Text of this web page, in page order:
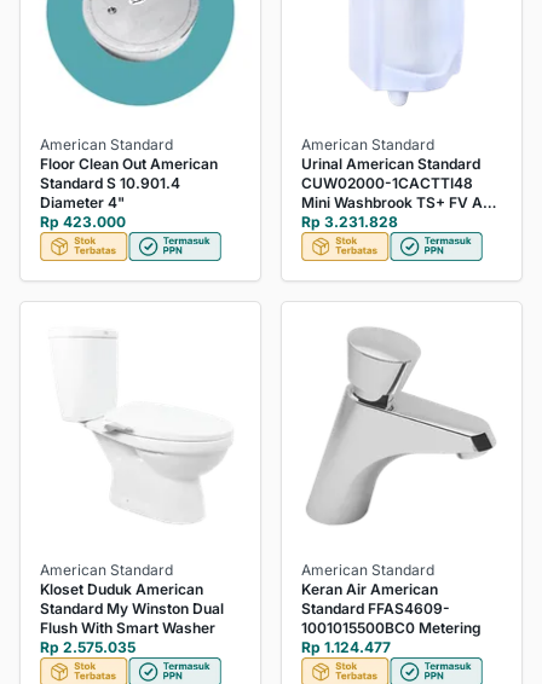
American Standard
Floor Clean Out American
Standard S 10.901.4
Diameter 4"
Rp 423.000
American Standard
Urinal American Standard
CUW02000-1CACTTI48
Mini Washbrook TS+ FV Adj
Complete set White
Rp 3.231.828
American Standard
Kloset Duduk American
Standard My Winston Dual
Flush With Smart Washer
Rp 2.575.035
American Standard
Keran Air American
Standard FFAS4609-
1001015500BC0 Metering
Rp 1.124.477